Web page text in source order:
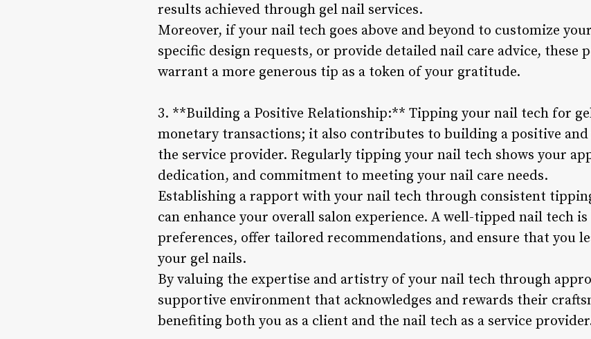
results achieved through gel nail services.
Moreover, if your nail tech goes above and beyond to customize
specific design requests, or provide detailed nail care advice, these
warrant a more generous tip as a token of your gratitude.
3. **Building a Positive Relationship:** Tipping your nail tech for
monetary transactions; it also contributes to building a positive
the service provider. Regularly tipping your nail tech shows your
dedication, and commitment to meeting your nail care needs.
Establishing a rapport with your nail tech through consistent
can enhance your overall salon experience. A well-tipped nail tech
preferences, offer tailored recommendations, and ensure that you
your gel nails.
By valuing the expertise and artistry of your nail tech through
supportive environment that acknowledges and rewards their
benefiting both you as a client and the nail tech as a service